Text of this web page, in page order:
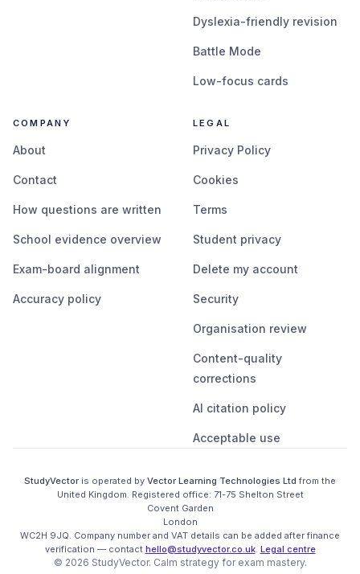
Dyslexia-friendly revision
Battle Mode
Low-focus cards
COMPANY
About
Contact
How questions are written
School evidence overview
Exam-board alignment
Accuracy policy
LEGAL
Privacy Policy
Cookies
Terms
Student privacy
Delete my account
Security
Organisation review
Content-quality
corrections
AI citation policy
Acceptable use
StudyVector is operated by Vector Learning Technologies Ltd from the
United Kingdom. Registered office: 71-75 Shelton Street
Covent Garden
London
WC2H 9JQ. Company number and VAT details can be added after finance
verification — contact hello@studyvector.co.uk. Legal centre
© 2026 StudyVector. Calm strategy forexam mastery.